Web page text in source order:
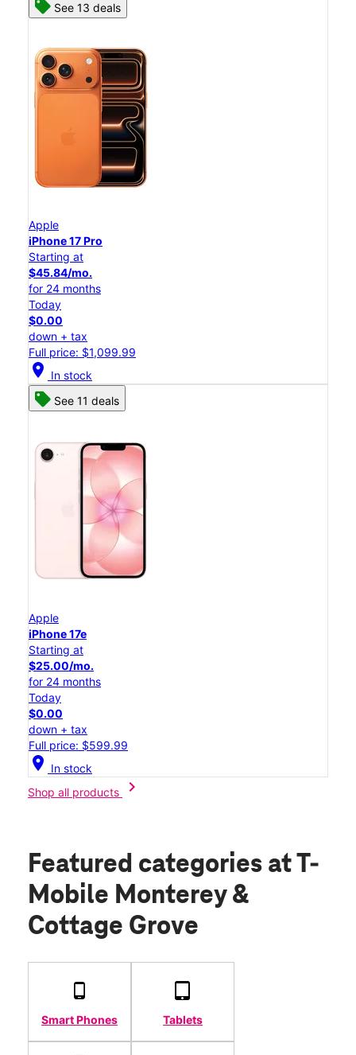
See 13 deals
Apple
iPhone 17 Pro
Starting at
$45.84/mo.
for 24 months
Today
$0.00
down + tax
Full price: $1,099.99
location_on In stock
See 11 deals
Apple
iPhone 17e
Starting at
$25.00/mo.
for 24 months
Today
$0.00
down + tax
Full price: $599.99
location_on In stock
Shop all products
chevron_right
Featured categories at T-
Mobile Monterey &
Cottage Grove
Smart Phones Tablets